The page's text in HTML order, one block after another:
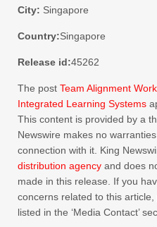
City: Singapore
Country:Singapore
Release id:45262
The post Team Alignment
Integrated Learning Systems
This content is provided by a
Newswire makes no
connection with it. King
distribution agency and does
made in this release. If you
concerns related to this
listed in the ‘Media Contact’